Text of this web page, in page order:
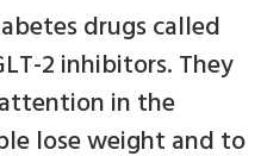
drugs called
2 inhibitors. They
in the
lose weight and to